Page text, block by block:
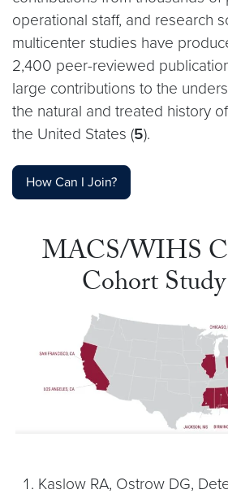
operational staff, and research
multicenter studies have
2,400 peer-reviewed
large contributions to the
the natural and treated history
the United States (5).
How Can I Join?
MACS/WIHS
Cohort
Kaslow RA, Ostrow DG,